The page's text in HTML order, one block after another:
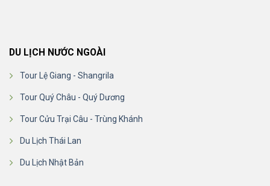
DU LỊCH NƯỚC NGOÀI
Tour Lệ Giang - Shangrila
Tour Quý Châu - Quý Dương
Tour Cửu Trại Câu - Trùng Khánh
Du Lịch Thái Lan
Du Lịch Nhật Bản